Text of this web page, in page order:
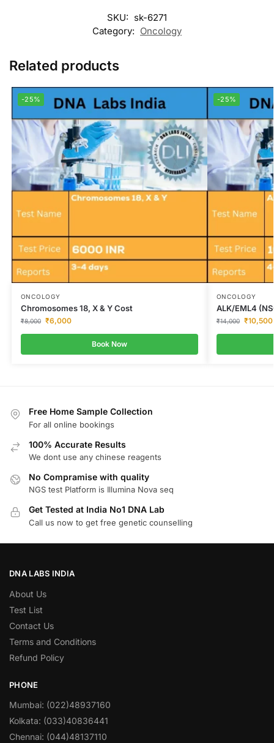
SKU: sk-6271
Category: Oncology
Related products
-25%
ONCOLOGY
Chromosomes 18, X & Y Cost
₹8,000 ₹6,000
Book Now
-25%
ONCOLOGY
ALK/EML4
₹14,000 ₹10,500
Free Home Sample Collection
For all online bookings
100% Accurate Results
We dont use any chinese reagents
No Compramise with quality
NGS test Platform is Illumina Nova seq
Get Tested at India No1 DNA Lab
Call us now to get free genetic counselling
DNA LABS INDIA
About Us
Test List
Contact Us
Terms and Conditions
Refund Policy
PHONE
Mumbai: (022)48937160
Kolkata: (033)40836441
Chennai: (044)48137110